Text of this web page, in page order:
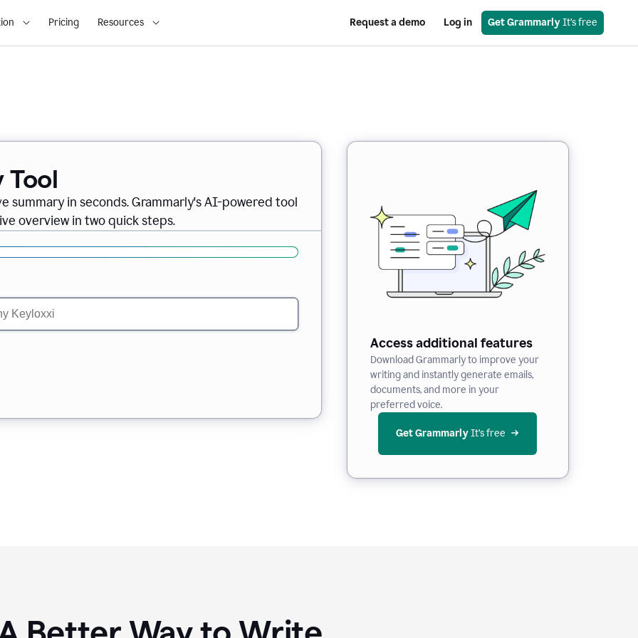
Pricing Resources Request a demo Log in Get Grammarly It’s free
Tool
summary in seconds. Grammarly's AI-powered tool
overview in two quick steps.
Access additional features
Download Grammarly to improve your
writing and instantly generate emails,
documents, and more in your
preferred voice.
Get Grammarly It’s free